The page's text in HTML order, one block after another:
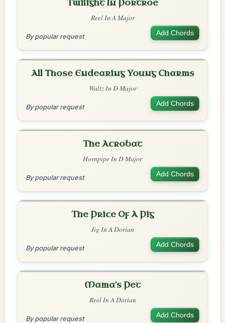
Twilight In Portroe
Reel In A Major
By popular request Add Chords
All Those Endearing Young Charms
Waltz In D Major
By popular request Add Chords
The Acrobat
Hornpipe In D Major
By popular request Add Chords
The Price Of A Pig
Jig In A Dorian
By popular request Add Chords
Mama's Pet
Reel In A Dorian
By popular request Add Chords